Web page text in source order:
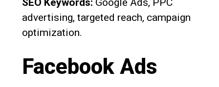
SEO Keywords: Google Ads, PPC
advertising, targeted reach, campaign
optimization.
Facebook Ads